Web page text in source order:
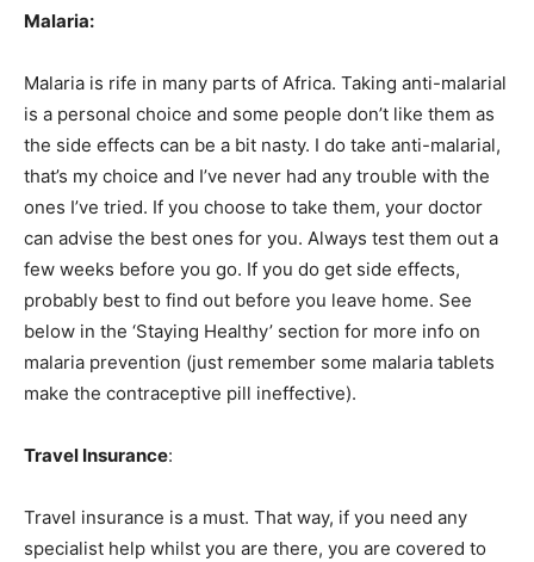
Malaria:
Malaria is rife in many parts of Africa. Taking anti-malarial
is a personal choice and some people don’t like them as
the side effects can be a bit nasty. I do take anti-malarial,
that’s my choice and I’ve never had any trouble with the
ones I’ve tried. If you choose to take them, your doctor
can advise the best ones for you. Always test them out a
few weeks before you go. If you do get side effects,
probably best to find out before you leave home. See
below in the ‘Staying Healthy’ section for more info on
malaria prevention (just remember some malaria tablets
make the contraceptive pill ineffective).
Travel Insurance:
Travel insurance is a must. That way, if you need any
specialist help whilst you are there, you are covered to